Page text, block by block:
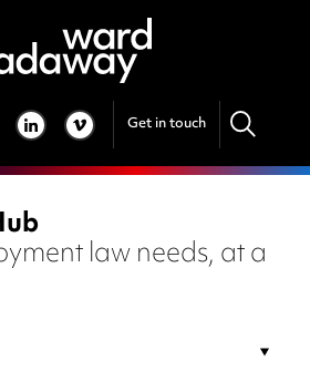
LINKEDIN
VIMEO Get in touch
law needs, at a